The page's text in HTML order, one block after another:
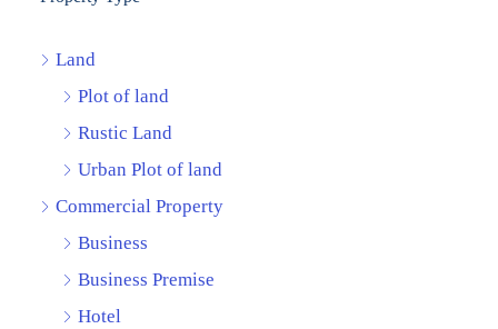
Land
Plot of land
Rustic Land
Urban Plot of land
Commercial Property
Business
Business Premise
Hotel